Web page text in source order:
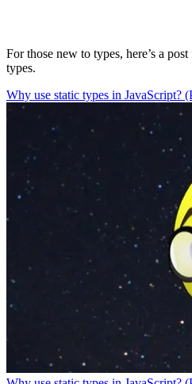
For those new to types, here’s a
types.
Why use static types in JavaScript?